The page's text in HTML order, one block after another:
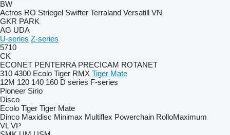
BW
Actros RO Striegel Swifter Terraland Versatill VN
GKR PARK
AG UDA
U-series Z-series
5710
CK
ECONET PENTERRA PRECICAM ROTANET
310 4300 Ecolo Tiger RMX Tiger Mate
12M 120 140 160 D series F-series
Pioneer Sirio
Disco
Ecolo Tiger Tiger Mate
Dinco Maxidisc Minimax Multiflex Powerchain RolloMaximum
VL VP